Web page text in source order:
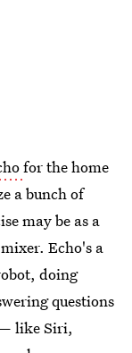
for the home
a bunch of
may be as a
Echo's a
doing
questions
like Siri,